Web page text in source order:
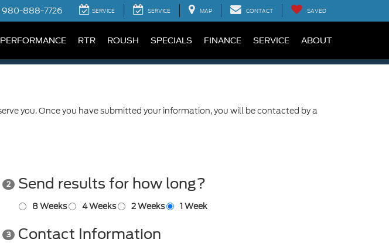
980-888-7726 SERVICE SERVICE MAP CONTACT SAVED
PERFORMANCE RTR ROUSH SPECIALS FINANCE SERVICE ABOUT
you. Once you have submitted your information, you will be contacted by a
2 Send results for how long?
8 Weeks 4 Weeks 2 Weeks 1 Week
3 Contact Information